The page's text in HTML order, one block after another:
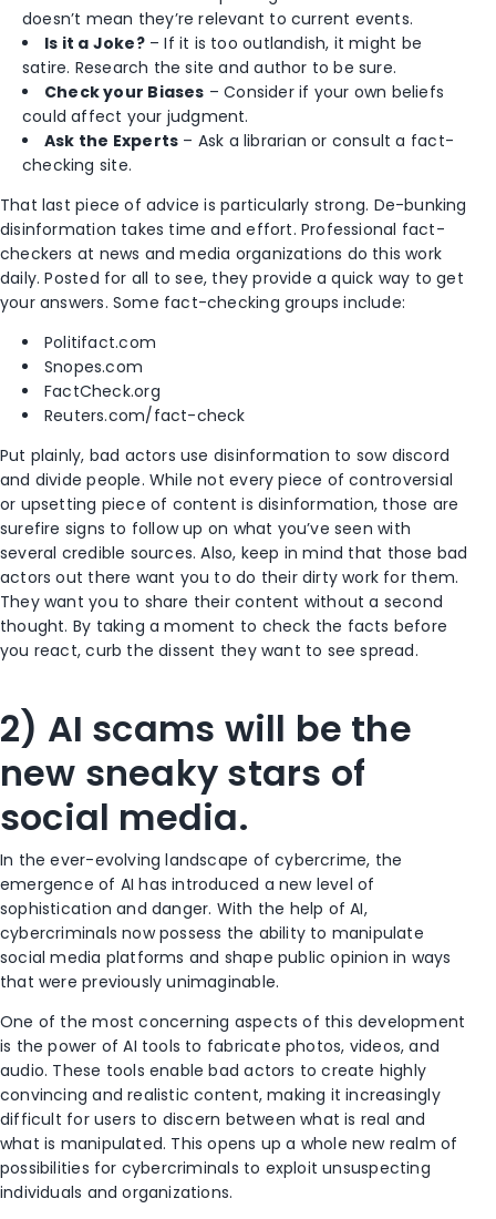
doesn’t mean they’re relevant to current events.
Is it a Joke?– If it is too outlandish, it might be
satire. Research the site and author to be sure.
Check your Biases – Consider if your own beliefs
could affect your judgment.
Ask the Experts – Ask a librarian or consult a fact-
checking site.
That last piece of advice is particularly strong. De-bunking
disinformation takes time and effort. Professional fact-
checkers at news and media organizations do this work
daily. Posted for all to see, they provide a quick way to get
your answers. Some fact-checking groups include:
Politifact.com
Snopes.com
FactCheck.org
Reuters.com/fact-check
Put plainly, bad actors use disinformation to sow discord
and divide people. While not every piece of controversial
or upsetting piece of content is disinformation, those are
surefire signs to follow up on what you’ve seen with
several credible sources. Also, keep in mind that those bad
actors out there want you to do their dirty work for them.
They want you to share their content without a second
thought. By taking a moment to check the facts before
you react, curb the dissent they want to see spread.
2) AI scams will be the
new sneaky stars of
social media.
In the ever-evolving landscape of cybercrime, the
emergence of AI has introduced a new level of
sophistication and danger. With the help of AI,
cybercriminals now possess the ability to manipulate
social media platforms and shape public opinion in ways
that were previously unimaginable.
One of the most concerning aspects of this development
is the power of AI tools to fabricate photos, videos, and
audio. These tools enable bad actors to create highly
convincing and realistic content, making it increasingly
difficult for users to discern between what is real and
what is manipulated. This opens up a whole new realm of
possibilities for cybercriminals to exploit unsuspecting
individuals and organizations.